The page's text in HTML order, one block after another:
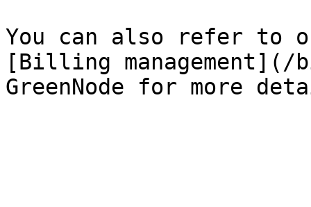
You can also refer to
[Billing management](/